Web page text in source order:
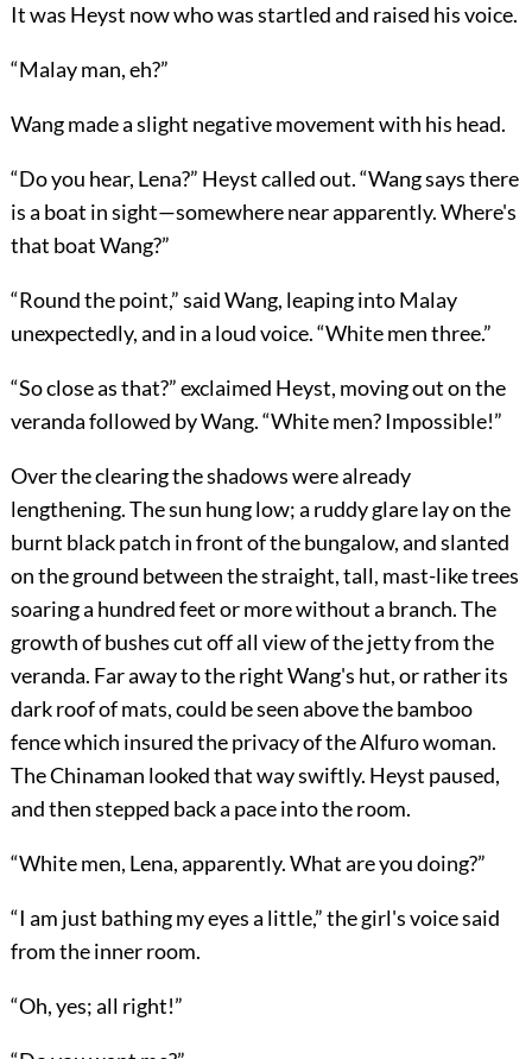
It was Heyst now who was startled and raised his voice.
“Malay man, eh?”
Wang made a slight negative movement with his head.
“Do you hear, Lena?” Heyst called out. “Wang says there
is a boat in sight—somewhere near apparently. Where's
that boat Wang?”
“Round the point,” said Wang, leaping into Malay
unexpectedly, and in a loud voice. “White men three.”
“So close as that?” exclaimed Heyst, moving out on the
veranda followed by Wang. “White men? Impossible!”
Over the clearing the shadows were already
lengthening. The sun hung low; a ruddy glare lay on the
burnt black patch in front of the bungalow, and slanted
on the ground between the straight, tall, mast-like trees
soaring a hundred feet or more without a branch. The
growth of bushes cut off all view of the jetty from the
veranda. Far away to the right Wang's hut, or rather its
dark roof of mats, could be seen above the bamboo
fence which insured the privacy of the Alfuro woman.
The Chinaman looked that way swiftly. Heyst paused,
and then stepped back a pace into the room.
“White men, Lena, apparently. What are you doing?”
“I am just bathing my eyes a little,” the girl's voice said
from the inner room.
“Oh, yes; all right!”